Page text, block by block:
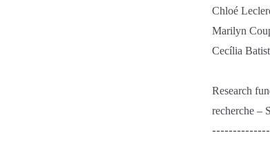
Chloé
Marilyn
Cecília
Research
recherche –